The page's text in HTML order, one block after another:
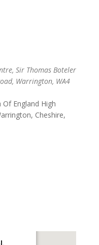
Sir Thomas Boteler
Warrington, WA4
England High
Cheshire,